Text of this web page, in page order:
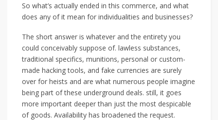
So what’s actually ended in this commerce, and what
does any of it mean for individualities and businesses?
The short answer is whatever and the entirety you
could conceivably suppose of. lawless substances,
traditional specifics, munitions, personal or custom-
made hacking tools, and fake currencies are surely
over for heists and are what numerous people imagine
being part of these underground deals. still, it goes
more important deeper than just the most despicable
of goods. Availability has broadened the request.